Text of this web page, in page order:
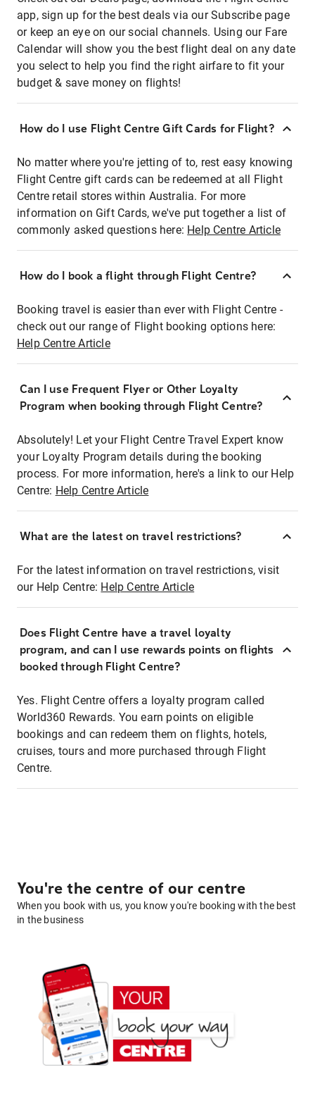
app, sign up for the best deals via our Subscribe page
or keep an eye on our social channels. Using our Fare
Calendar will show you the best flight deal on any date
you select to help you find the right airfare to fit your
budget & save money on flights!
How do I use Flight Centre Gift Cards for Flight?
No matter where you're jetting of to, rest easy knowing
Flight Centre gift cards can be redeemed at all Flight
Centre retail stores within Australia. For more
information on Gift Cards, we've put together a list of
commonly asked questions here: Help Centre Article
How do I book a flight through Flight Centre?
Booking travel is easier than ever with Flight Centre -
check out our range of Flight booking options here:
Help Centre Article
Can I use Frequent Flyer or Other Loyalty
Program when booking through Flight Centre?
Absolutely! Let your Flight Centre Travel Expert know
your Loyalty Program details during the booking
process. For more information, here's a link to our Help
Centre: Help Centre Article
What are the latest on travel restrictions?
For the latest information on travel restrictions, visit
our Help Centre: Help Centre Article
Does Flight Centre have a travel loyalty
program, and can I use rewards points on flights
booked through Flight Centre?
Yes. Flight Centre offers a loyalty program called
World360 Rewards. You earn points on eligible
bookings and can redeem them on flights, hotels,
cruises, tours and more purchased through Flight
Centre.
You're the centre of our centre
When you book with us, you know you're booking with the best
in the business